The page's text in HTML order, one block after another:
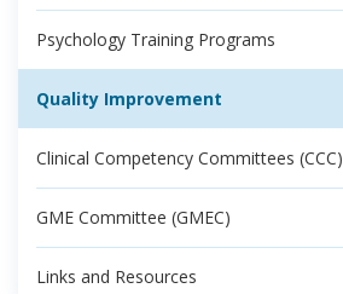
Psychology Training Programs
Quality Improvement
Clinical Competency Committees (CCC)
GME Committee (GMEC)
Links and Resources